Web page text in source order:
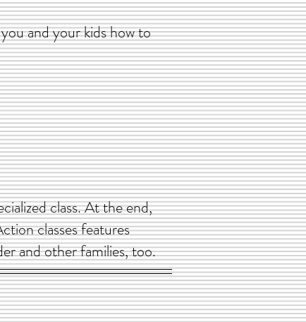
and your kids how to
class. At the end,
classes features
and other families, too.